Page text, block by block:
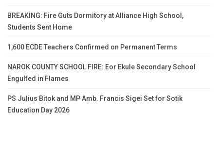
BREAKING: Fire Guts Dormitory at Alliance High School,
Students Sent Home
1,600 ECDE Teachers Confirmed on Permanent Terms
NAROK COUNTY SCHOOL FIRE: Eor Ekule Secondary School
Engulfed in Flames
PS Julius Bitok and MP Amb. Francis Sigei Set for Sotik
Education Day 2026